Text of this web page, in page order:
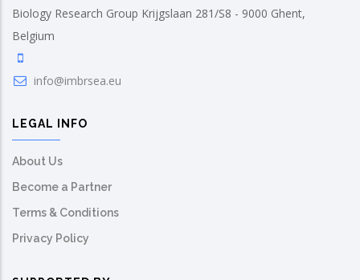
Biology Research Group Krijgslaan 281/S8 - 9000 Ghent,
Belgium
info@imbrsea.eu
LEGAL INFO
About Us
Become a Partner
Terms & Conditions
Privacy Policy